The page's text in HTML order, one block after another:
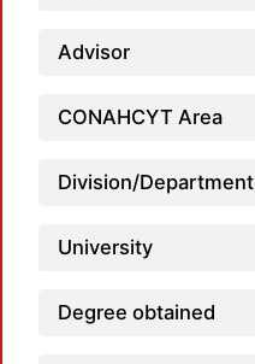
Advisor
CONAHCYT Area
Division/Department
University
Degree obtained